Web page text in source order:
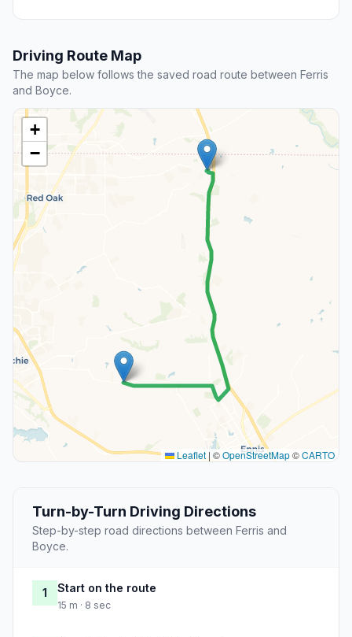
Driving Route Map
The map below follows the saved road route between Ferris
and Boyce.
+
−
Leaflet | ©OpenStreetMap©CARTO
Turn-by-Turn Driving Directions
Step-by-step road directions between Ferris and
Boyce.
1 Start on the route
15 m · 8 sec